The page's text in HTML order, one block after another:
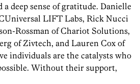
a deep sense of gratitude. Danielle
LIFT Labs, Rick Nucci
Rossman of Chariot Solutions,
of Zivtech, and Lauren Cox of
individuals are the catalysts who
Without their support,